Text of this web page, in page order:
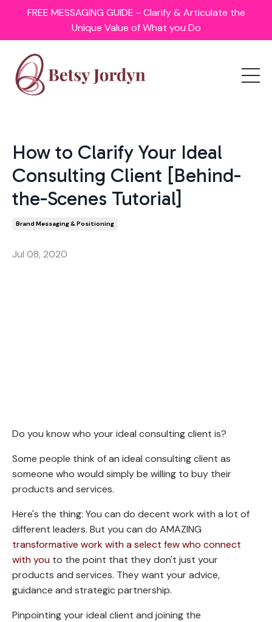
FREE MESSAGING GUIDE - Clarify & Articulate the
Unique Value of What you Do
How to Clarify Your Ideal
Consulting Client [Behind-
the-Scenes Tutorial]
Brand Messaging & Positioning
Jul 08, 2020
Do you know who your ideal consulting client is?
Some people think of an ideal consulting client as
someone who would simply be willing to buy their
products and services.
Here's the thing: You can do decent work with a lot of
different leaders. But you can do AMAZING
transformative work with a select few who connect
with you to the point that they don't just your
products and services. They want your advice,
guidance and strategic partnership.
Pinpointing your ideal client and joining the